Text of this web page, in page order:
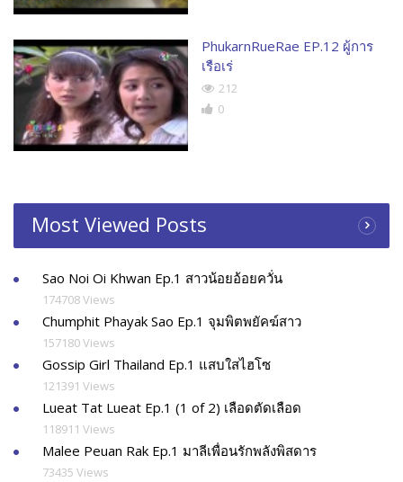
PhukarnRueRae EP.12 ผู้การ
เรือเร่
212
0
Most Viewed Posts
Sao Noi Oi Khwan Ep.1 สาวน้อยอ้อยควั่น
174708 Views
Chumphit Phayak Sao Ep.1 จุมพิตพยัคฆ์สาว
157180 Views
Gossip Girl Thailand Ep.1 แสบใสไฮโซ
121391 Views
Lueat Tat Lueat Ep.1 (1 of 2) เลือดตัดเลือด
118911 Views
Malee Peuan Rak Ep.1 มาลีเพื่อนรักพลังพิสดาร
73435 Views